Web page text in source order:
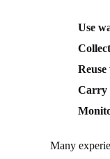
Use
Carry
Many